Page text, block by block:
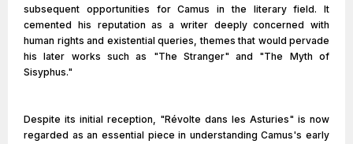
subsequent opportunities for Camus in the literary field. It
cemented his reputation as a writer deeply concerned with
human rights and existential queries, themes that would pervade
his later works such as "The Stranger" and "The Myth of
Sisyphus."
Despite its initial reception, "Révolte dans les Asturies" is now
regarded as an essential piece in understanding Camus's early